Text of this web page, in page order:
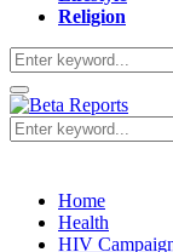
Religion
Search
for:
Primary
Menu
Search
for:
Home
Health
HIV